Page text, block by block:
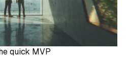
quick MVP